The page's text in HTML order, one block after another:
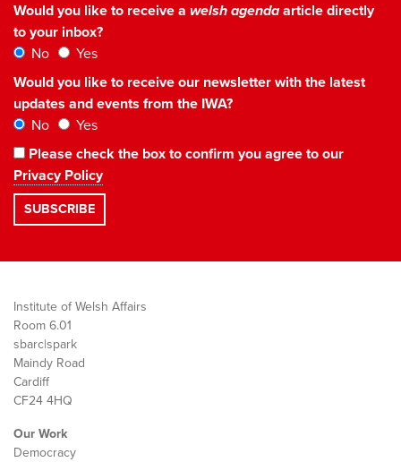
Would you like to receive a welsh agendaarticle directly
to your inbox?
No
Yes
Would you like to receive our newsletter with the latest
updates and events from the IWA?
No
Yes
Please check the box to confirm you agree to our
Privacy Policy
Institute of Welsh Affairs
Room 6.01
sbarc|spark
Maindy Road
Cardiff
CF24 4HQ
Our Work
Democracy